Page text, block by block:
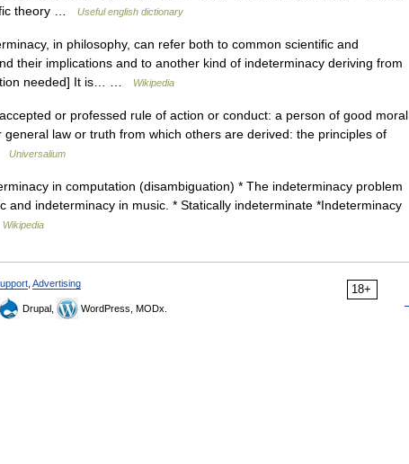
theory …
Useful english dictionary
in philosophy, can refer both to common scientific and
their implications and to another kind of indeterminacy deriving from
needed] It is… …
Wikipedia
or professed rule of action or conduct: a person of good moral
law or truth from which others are derived: the principles of
Universalium
in computation (disambiguation) * The indeterminacy problem
and indeterminacy in music. * Statically indeterminate *Indeterminacy
Wikipedia
18+
Advertising
Drupal, WordPress, MODx.